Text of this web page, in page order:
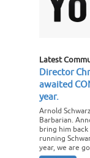
Latest
Director
awaited
year.
Arnold
Barbarian.
bring him
running
year, we are